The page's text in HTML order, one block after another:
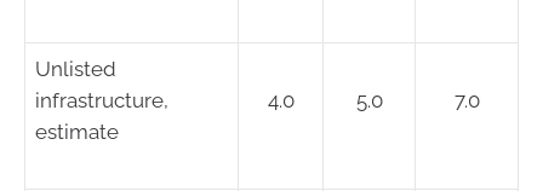
Unlisted
infrastructure,
estimate
4.0 5.0 7.0